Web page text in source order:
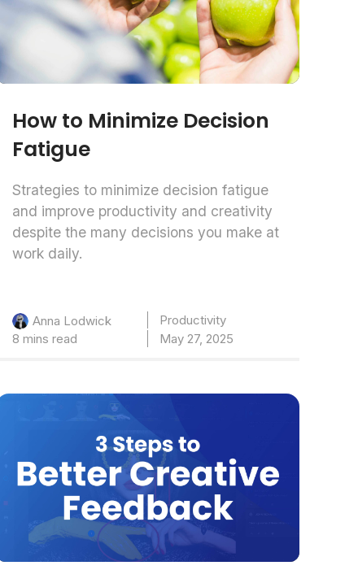
How to Minimize Decision
Fatigue
Strategies to minimize decision fatigue
and improve productivity and creativity
despite the many decisions you make at
work daily.
Anna Lodwick
Productivity
8 mins read
May 27, 2025